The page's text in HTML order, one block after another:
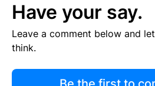
Have your say.
Leave a comment below and
think.